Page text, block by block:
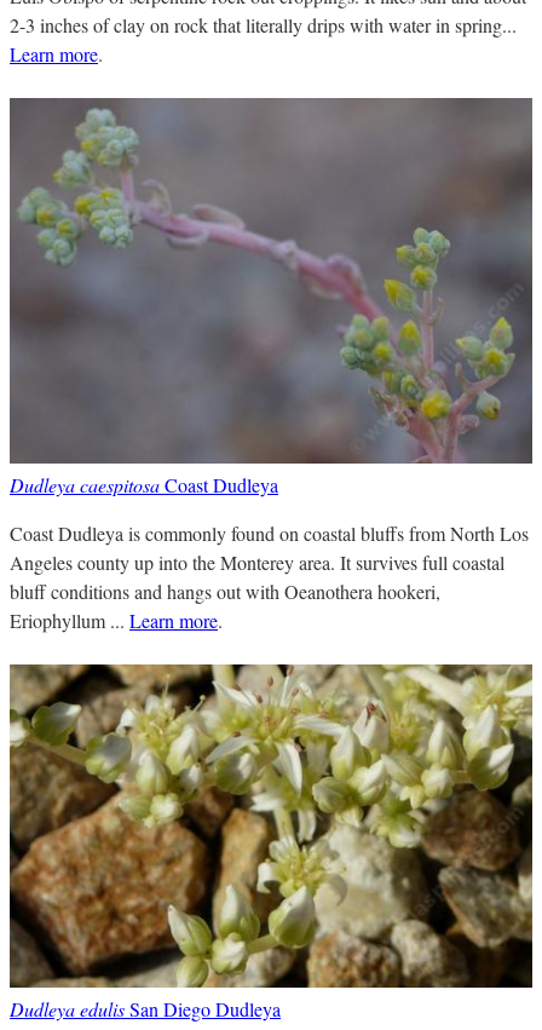
2-3 inches of clay on rock that literally drips with water in spring...
Learn more.
Dudleya caespitosaCoast Dudleya
Coast Dudleya is commonly found on coastal bluffs from North Los
Angeles county up into the Monterey area. It survives full coastal
bluff conditions and hangs out with Oeanothera hookeri,
Eriophyllum ... Learn more.
Dudleya edulisSan Diego Dudleya